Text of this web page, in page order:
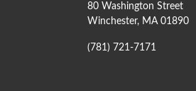
80 Washington Street
Winchester, MA 01890
(781) 721-7171